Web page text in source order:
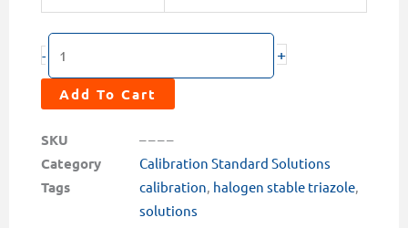
-
(HST)
Calibration
Solutions
or
2ppm)
quantity
+
Add To Cart
SKU – – – –
Category Calibration Standard Solutions
Tags calibration, halogen stable triazole,
solutions